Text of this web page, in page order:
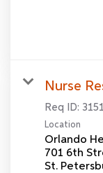
Nurse
Req ID:
Location
Orlando
701 6th
St.